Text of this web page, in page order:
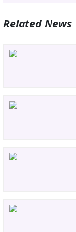
Related News